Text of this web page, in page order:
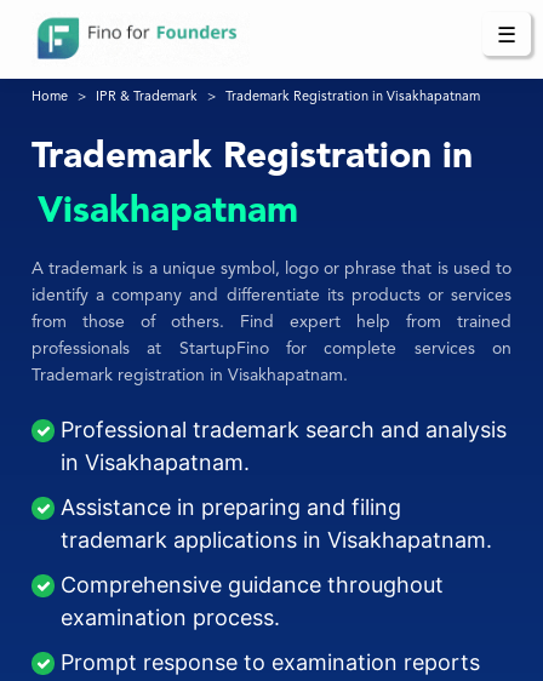
☰
Home IPR & Trademark Trademark Registration in Visakhapatnam
Trademark Registration in
Visakhapatnam
A trademark is a unique symbol, logo or phrase that is used to
identify a company and differentiate its products or services
from those of others. Find expert help from trained
professionals at StartupFino for complete services on
Trademark registration in Visakhapatnam.
Professional trademark search and analysis
in Visakhapatnam.
Assistance in preparing and filing
trademark applications in Visakhapatnam.
Comprehensive guidance throughout
examination process.
Prompt response to examination reports